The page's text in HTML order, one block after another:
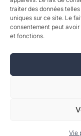
traiter des données
uniques sur ce site. Le
consentement peut
et fonctions.
Vie